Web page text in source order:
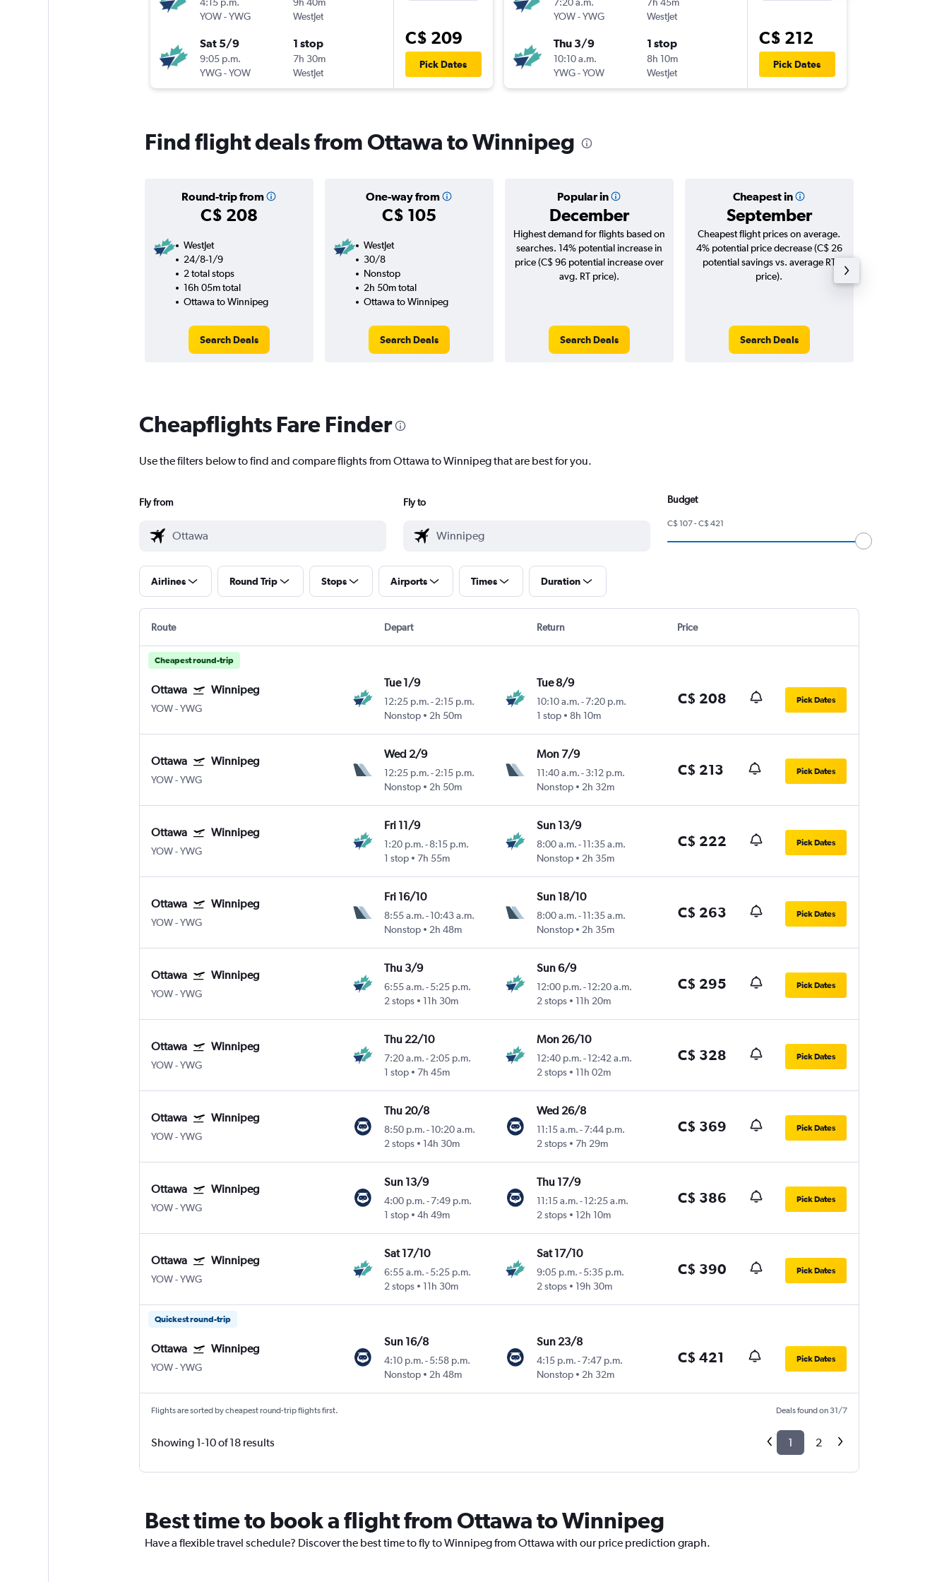
4:15 p.m.
YOW-YWG
9h 40m
WestJet
Sat 5/9
9:05 p.m.
YWG-YOW
1 stop
7h 30m
WestJet
C$ 209
Pick Dates
7:20 a.m.
YOW-YWG
7h 45m
WestJet
Thu 3/9
10:10 a.m.
YWG-YOW
1 stop
8h 10m
WestJet
C$ 212
Pick Dates
Find flight deals from Ottawa to Winnipeg
Round-trip from
C$ 208
One-way from
C$ 105
Popular in
December
Cheapest in
September
WestJet
24/8-1/9
2 total stops
16h 05m total
Ottawa to Winnipeg
Search Deals
WestJet
30/8
Nonstop
2h 50m total
Ottawa to Winnipeg
Search Deals
Highest demand for flights based on
searches. 14% potential increase in
price (C$ 96 potential increase over
avg. RT price).
Search Deals
Cheapest flight prices on average.
4% potential price decrease (C$ 26
potential savings vs. average RT
price).
Search Deals
Cheapflights Fare Finder
Use the filters below to find and compare flights from Ottawa to Winnipeg that are best for you.
Fly from Fly to Budget
C$ 107 - C$ 421
Airlines Round Trip Stops Airports Times Duration
Route Depart Return Price
Cheapest round-trip
Ottawa Winnipeg
YOW-YWG
Tue 1/9
12:25 p.m. -2:15 p.m.
Nonstop
2h 50m
Tue 8/9
10:10 a.m.-7:20 p.m.
1 stop
8h 10m
C$ 208 Pick Dates
Ottawa Winnipeg
YOW-YWG
Wed 2/9
12:25 p.m. -2:15 p.m.
Nonstop
2h 50m
Mon 7/9
11:40 a.m.- 3:12 p.m.
Nonstop
2h 32m
C$ 213 Pick Dates
Ottawa Winnipeg
YOW-YWG
Fri 11/9
1:20 p.m. -8:15 p.m.
1 stop
7h 55m
Sun 13/9
8:00 a.m.- 11:35 a.m.
Nonstop
2h 35m
C$ 222 Pick Dates
Ottawa Winnipeg
YOW-YWG
Fri 16/10
8:55 a.m. -10:43 a.m.
Nonstop
2h 48m
Sun 18/10
8:00 a.m.- 11:35 a.m.
Nonstop
2h 35m
C$ 263 Pick Dates
Ottawa Winnipeg
YOW-YWG
Thu 3/9
6:55 a.m. -5:25 p.m.
2 stops
11h 30m
Sun 6/9
12:00 p.m.- 12:20 a.m.
2 stops
11h 20m
C$ 295 Pick Dates
Ottawa Winnipeg
YOW-YWG
Thu 22/10
7:20 a.m. -2:05 p.m.
1 stop
7h 45m
Mon 26/10
12:40 p.m.- 12:42 a.m.
2 stops
11h 02m
C$ 328 Pick Dates
Ottawa Winnipeg
YOW-YWG
Thu 20/8
8:50 p.m. -10:20 a.m.
2 stops
14h 30m
Wed 26/8
11:15 a.m.-7:44 p.m.
2 stops
7h 29m
C$ 369 Pick Dates
Ottawa Winnipeg
YOW-YWG
Sun 13/9
4:00 p.m. -7:49 p.m.
1 stop
4h 49m
Thu 17/9
11:15 a.m.- 12:25 a.m.
2 stops
12h 10m
C$ 386 Pick Dates
Ottawa Winnipeg
YOW-YWG
Sat 17/10
6:55 a.m. -5:25 p.m.
2 stops
11h 30m
Sat 17/10
9:05 p.m.- 5:35 p.m.
2 stops
19h 30m
C$ 390 Pick Dates
Quickest round-trip
Ottawa Winnipeg
YOW-YWG
Sun 16/8
4:10 p.m. -5:58 p.m.
Nonstop
2h 48m
Sun 23/8
4:15 p.m.-7:47 p.m.
Nonstop
2h 32m
C$ 421 Pick Dates
Flights are sorted by cheapest round-trip flights first. Deals found on 31/7
Showing 1-10 of 18 results 1 2
Best time to book a flight from Ottawa to Winnipeg
Have a flexible travel schedule? Discover the best time to fly to Winnipeg from Ottawa with our price prediction graph.